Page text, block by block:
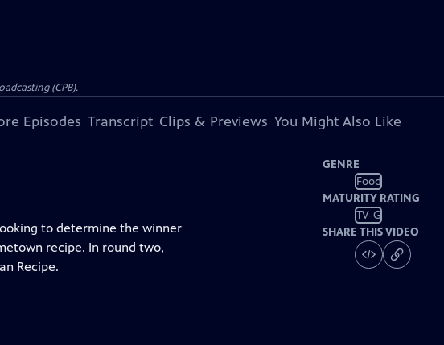
(CPB).
Episodes Transcript Clips & Previews You Might Also Like
to determine the winner
recipe. In round two,
Recipe.
GENRE
Food
MATURITY RATING
TV-G
SHARE THIS VIDEO